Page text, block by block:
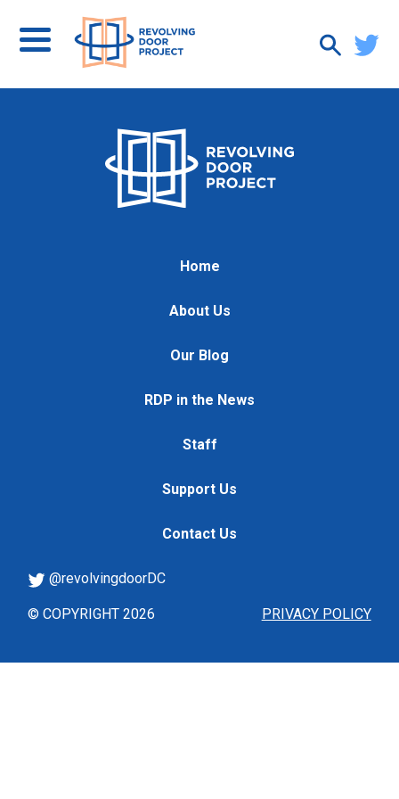
Home
About Us
Our Blog
RDP in the News
Staff
Support Us
Contact Us
PRIVACY POLICY
@revolvingdoorDC
© COPYRIGHT 2026